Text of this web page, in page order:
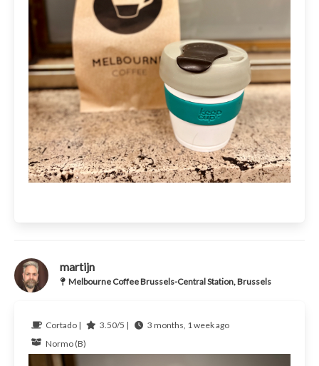
martijn
Melbourne Coffee Brussels-Central Station, Brussels
Cortado | 3.50/5 |
3 months, 1 week ago
Normo (B)